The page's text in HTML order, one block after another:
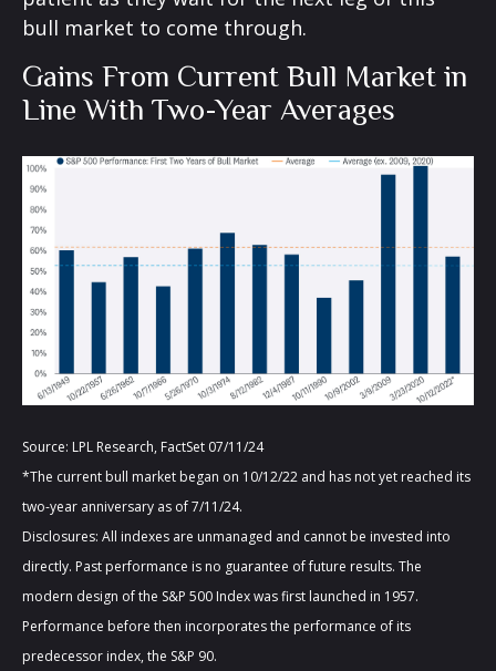
bull market to come through.
Gains From Current Bull Market in
Line With Two-Year Averages
Source: LPL Research, FactSet 07/11/24
*The current bull market began on 10/12/22 and has not yet reached its
two-year anniversary as of 7/11/24.
Disclosures: All indexes are unmanaged and cannot be invested into
directly. Past performance is no guarantee of future results. The
modern design of the S&P 500 Index was first launched in 1957.
Performance before then incorporates the performance of its
predecessor index, the S&P 90.